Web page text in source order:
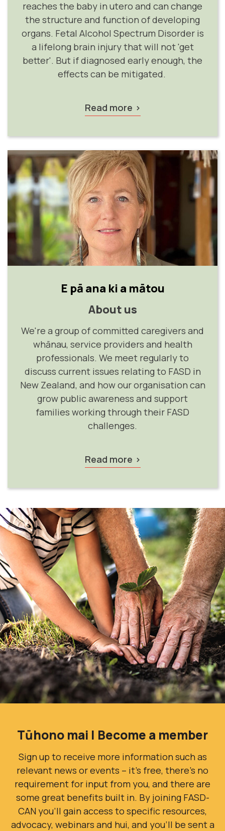
reaches the baby in utero and can change
the structure and function of developing
organs. Fetal Alcohol Spectrum Disorder is
a lifelong brain injury that will not 'get
better'. But if diagnosed early enough, the
effects can be mitigated.
Read more
E pā ana ki a mātou
About us
We're a group of committed caregivers and
whānau, service providers and health
professionals. We meet regularly to
discuss current issues relating to FASD in
New Zealand, and how our organisation can
grow public awareness and support
families working through their FASD
challenges.
Read more
Tūhono mai | Become a member
Sign up to receive more information such as
relevant news or events – it’s free, there’s no
requirement for input from you, and there are
some great benefits built in. By joining FASD-
CAN you’ll gain access to specific resources,
advocacy, webinars and hui, and you'll be sent a